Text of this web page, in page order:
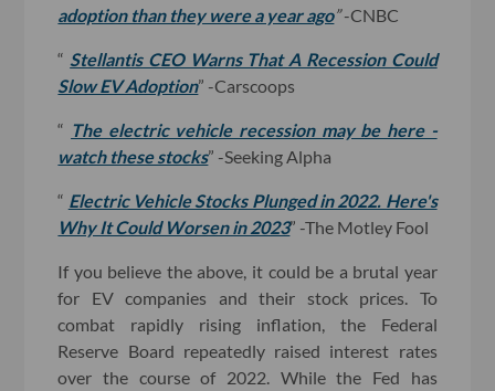
adoption than they were a year ago”-CNBC
“ Stellantis CEO Warns That A Recession Could
Slow EV Adoption” -Carscoops
“ The electric vehicle recession may be here -
watch these stocks” -Seeking Alpha
“ Electric Vehicle Stocks Plunged in 2022. Here's
Why It Could Worsen in 2023” -The Motley Fool
If you believe the above, it could be a brutal year
for EV companies and their stock prices. To
combat rapidly rising inflation, the Federal
Reserve Board repeatedly raised interest rates
over the course of 2022. While the Fed has